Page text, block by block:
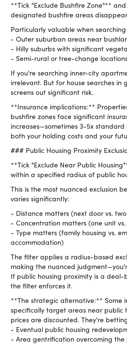
**Tick "Exclude Bushfire Zone"**
designated bushfire areas
Particularly valuable when searching
- Outer suburban areas near
- Hilly suburbs with significant
- Semi-rural or tree-change
If you're searching inner-city
irrelevant. But for house searches in
screens out significant risk.
**Insurance implications:**
bushfire zones face significant
increases—sometimes 3-5x standard
both your holding costs and your
### Public Housing Proximity
**Tick "Exclude Near Public
within a specified radius of public
This is the most nuanced exclusion
varies significantly:
- Distance matters (next door vs.
- Concentration matters (one unit
- Type matters (family housing vs.
accommodation)
The filter applies a radius-based
making the nuanced
If public housing proximity is a deal-
the filter enforces it.
**The strategic alternative:** Some
specifically target areas near public
prices are discounted. They're
- Eventual public housing
- Area gentrification overcoming